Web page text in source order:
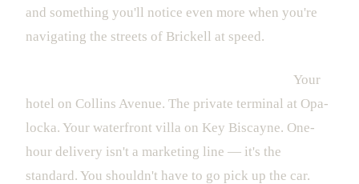
and something you'll notice even more when you're
navigating the streets of Brickell at speed.
Your
hotel on Collins Avenue. The private terminal at Opa-
locka. Your waterfront villa on Key Biscayne. One-
hour delivery isn't a marketing line — it's the
standard. You shouldn't have to go pick up the car.